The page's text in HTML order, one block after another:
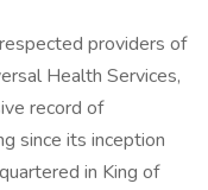
providers of
Health Services,
record of
since its inception
in King of